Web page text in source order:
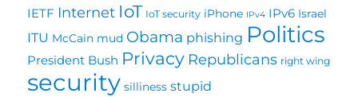
IETF Internet IoT IoT security iPhone IPv4 IPv6 Israel
ITU McCain mud Obama phishing Politics
President Bush Privacy Republicans right wing
security silliness stupid